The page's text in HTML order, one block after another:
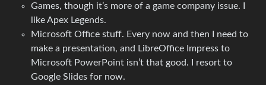
Games, though it’s more of a game company issue. I
like Apex Legends.
Microsoft Office stuff. Every now and then I need to
make a presentation, and LibreOffice Impress to
Microsoft PowerPoint isn’t that good. I resort to
Google Slides for now.